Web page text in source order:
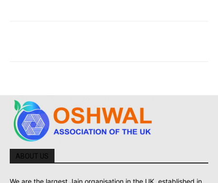
ABOUT US
We are the largest Jain organisation in the UK, established in